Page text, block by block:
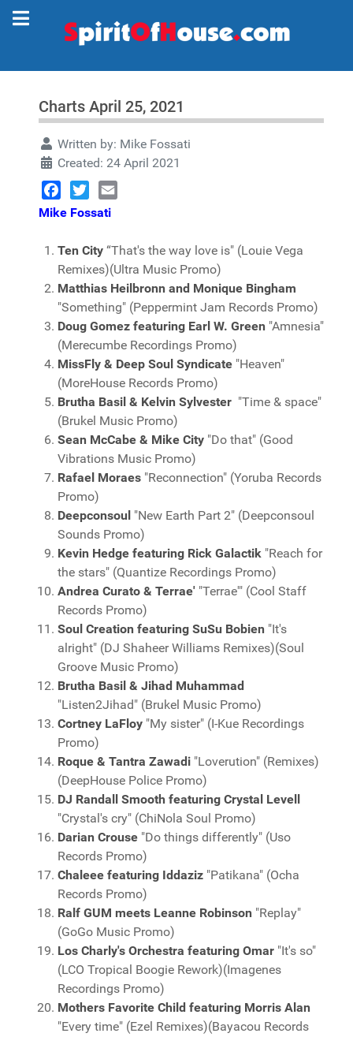
Charts April 25, 2021
Written by: Mike Fossati
Created: 24 April 2021
Facebook
TwitterEmail
Mike Fossati
Ten City “That's the way love is" (Louie Vega
Remixes)(Ultra Music Promo)
Matthias Heilbronn and Monique Bingham
"Something" (Peppermint Jam Records Promo)
Doug Gomez featuring Earl W. Green "Amnesia"
(Merecumbe Recordings Promo)
MissFly & Deep Soul Syndicate "Heaven"
(MoreHouse Records Promo)
Brutha Basil & Kelvin Sylvester "Time & space"
(Brukel Music Promo)
Sean McCabe & Mike City "Do that" (Good
Vibrations Music Promo)
Rafael Moraes "Reconnection" (Yoruba Records
Promo)
Deepconsoul "New Earth Part 2" (Deepconsoul
Sounds Promo)
Kevin Hedge featuring Rick Galactik "Reach for
the stars" (Quantize Recordings Promo)
Andrea Curato & Terrae' "Terrae'" (Cool Staff
Records Promo)
Soul Creation featuring SuSu Bobien "It's
alright" (DJ Shaheer Williams Remixes)(Soul
Groove Music Promo)
Brutha Basil & Jihad Muhammad
"Listen2Jihad" (Brukel Music Promo)
Cortney LaFloy "My sister" (I-Kue Recordings
Promo)
Roque & Tantra Zawadi "Loverution" (Remixes)
(DeepHouse Police Promo)
DJ Randall Smooth featuring Crystal Levell
"Crystal's cry" (ChiNola Soul Promo)
Darian Crouse "Do things differently" (Uso
Records Promo)
Chaleee featuring Iddaziz "Patikana" (Ocha
Records Promo)
Ralf GUM meets Leanne Robinson "Replay"
(GoGo Music Promo)
Los Charly's Orchestra featuring Omar "It's so"
(LCO Tropical Boogie Rework)(Imagenes
Recordings Promo)
Mothers Favorite Child featuring Morris Alan
"Every time" (Ezel Remixes)(Bayacou Records